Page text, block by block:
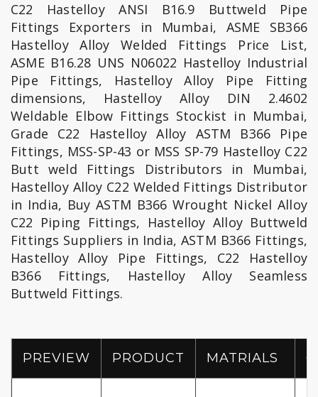
C22 Hastelloy ANSI B16.9 Buttweld Pipe
Fittings Exporters in Mumbai, ASME SB366
Hastelloy Alloy Welded Fittings Price List,
ASME B16.28 UNS N06022 Hastelloy Industrial
Pipe Fittings, Hastelloy Alloy Pipe Fitting
dimensions, Hastelloy Alloy DIN 2.4602
Weldable Elbow Fittings Stockist in Mumbai,
Grade C22 Hastelloy Alloy ASTM B366 Pipe
Fittings, MSS-SP-43 or MSS SP-79 Hastelloy C22
Butt weld Fittings Distributors in Mumbai,
Hastelloy Alloy C22 Welded Fittings Distributor
in India, Buy ASTM B366 Wrought Nickel Alloy
C22 Piping Fittings, Hastelloy Alloy Buttweld
Fittings Suppliers in India, ASTM B366 Fittings,
Hastelloy Alloy Pipe Fittings, C22 Hastelloy
B366 Fittings, Hastelloy Alloy Seamless
Buttweld Fittings.
PREVIEW PRODUCT MATRIALS